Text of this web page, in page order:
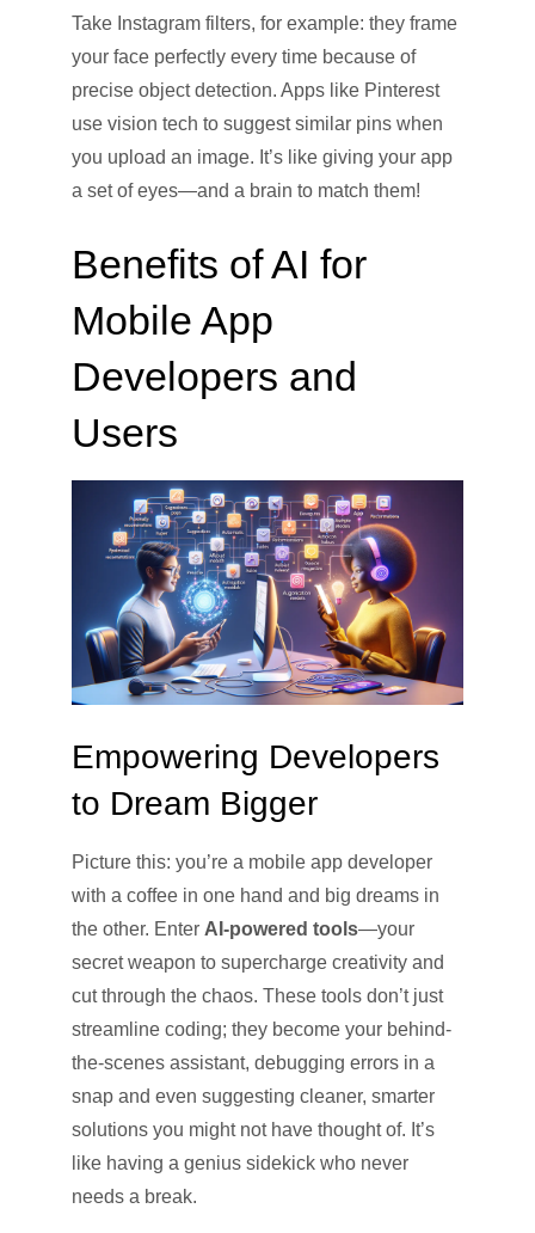
Take Instagram filters, for example: they frame
your face perfectly every time because of
precise object detection. Apps like Pinterest
use vision tech to suggest similar pins when
you upload an image. It’s like giving your app
a set of eyes—and a brain to match them!
Benefits of AI for
Mobile App
Developers and
Users
Empowering Developers
to Dream Bigger
Picture this: you’re a mobile app developer
with a coffee in one hand and big dreams in
the other. Enter AI-powered tools—your
secret weapon to supercharge creativity and
cut through the chaos. These tools don’t just
streamline coding; they become your behind-
the-scenes assistant, debugging errors in a
snap and even suggesting cleaner, smarter
solutions you might not have thought of. It’s
like having a genius sidekick who never
needs a break.